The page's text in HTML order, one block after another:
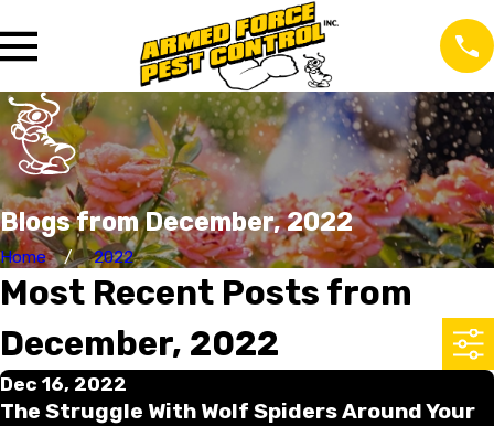
Blogs from December, 2022
Home 2022
Most Recent Posts from
December, 2022
Dec 16, 2022
The Struggle With Wolf Spiders Around Your